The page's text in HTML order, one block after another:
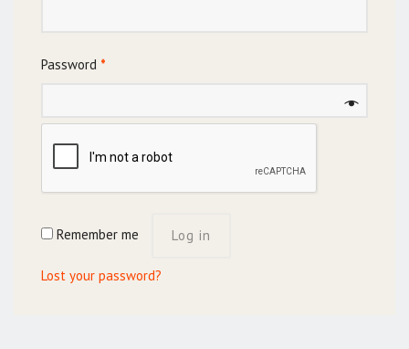
Password *
Remember me Log in
Lost your password?